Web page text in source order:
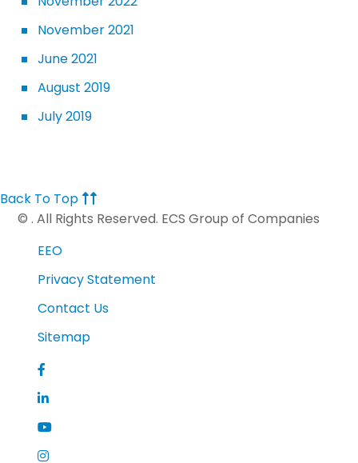
November 2021
June 2021
August 2019
July 2019
Back To Top
© . All Rights Reserved. ECS Group of Companies
EEO
Privacy Statement
Contact Us
Sitemap